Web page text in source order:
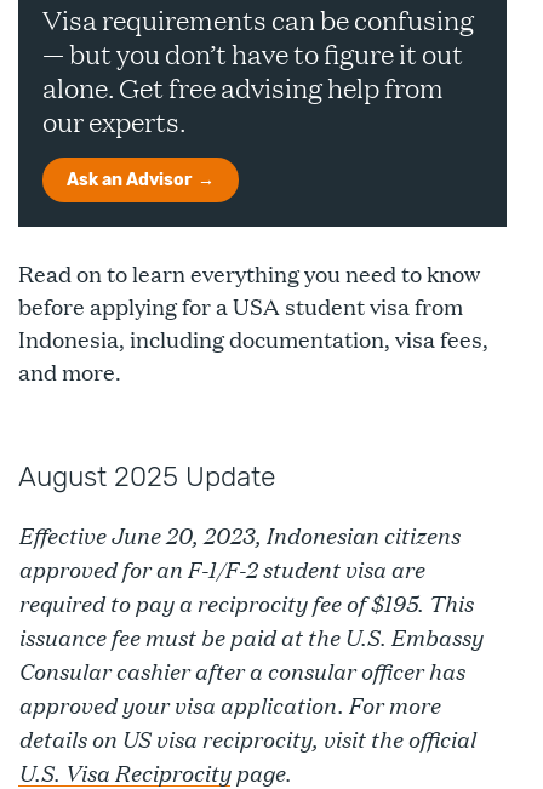
Visa requirements can be confusing
— but you don’t have to figure it out
alone. Get free advising help from
our experts.
Ask an Advisor
Read on to learn everything you need to know
before applying for a USA student visa from
Indonesia, including documentation, visa fees,
and more.
August 2025 Update
Effective June 20, 2023, Indonesian citizens
approved for an F-1/F-2 student visa are
required to pay a reciprocity fee of $195. This
issuance fee must be paid at the U.S. Embassy
Consular cashier after a consular officer has
approved your visa application. For more
details on US visa reciprocity, visit the official
U.S. Visa Reciprocitypage.